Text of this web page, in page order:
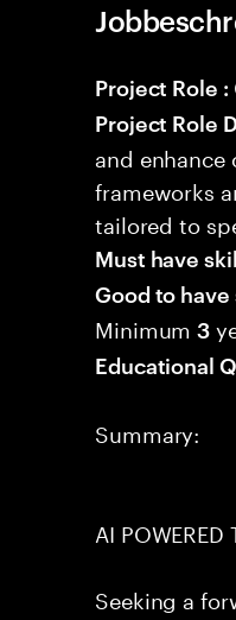
Project Role :
Project Role
and enhance
frameworks
tailored to
Must have
Good to have
Minimum3
Educational
Summary:
AI POWERED
Seeking a